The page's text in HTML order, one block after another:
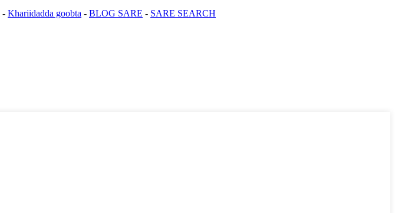
- Khariidadda goobta - BLOG SARE - SARE SEARCH